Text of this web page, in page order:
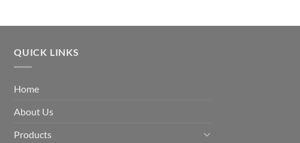
QUICK LINKS
Home
About Us
Products